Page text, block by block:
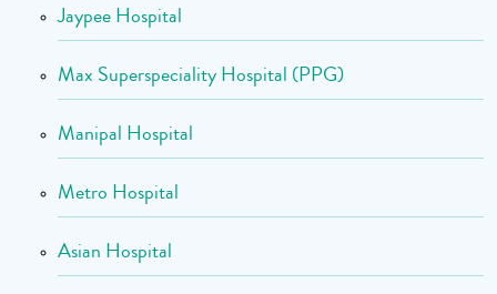
Jaypee Hospital
Max Superspeciality Hospital (PPG)
Manipal Hospital
Metro Hospital
Asian Hospital